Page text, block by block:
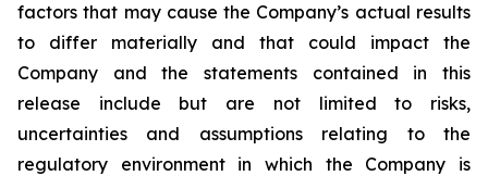
factors that may cause the Company’s actual results
to differ materially and that could impact the
Company and the statements contained in this
release include but are not limited to risks,
uncertainties and assumptions relating to the
regulatory environment in which the Company is